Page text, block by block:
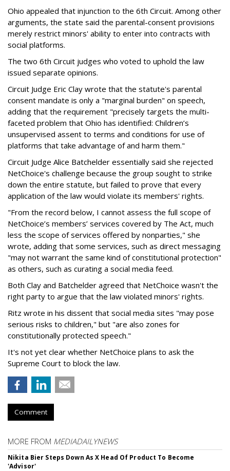
Ohio appealed that injunction to the 6th Circuit. Among other
arguments, the state said the parental-consent provisions
merely restrict minors' ability to enter into contracts with
social platforms.
The two 6th Circuit judges who voted to uphold the law
issued separate opinions.
Circuit Judge Eric Clay wrote that the statute's parental
consent mandate is only a "marginal burden" on speech,
adding that the requirement "precisely targets the multi-
faceted problem that Ohio has identified: Children’s
unsupervised assent to terms and conditions for use of
platforms that take advantage of and harm them."
Circuit Judge Alice Batchelder essentially said she rejected
NetChoice's challenge because the group sought to strike
down the entire statute, but failed to prove that every
application of the law would violate its members' rights.
"From the record below, I cannot assess the full scope of
NetChoice’s members’ services covered by The Act, much
less the scope of services offered by nonparties," she
wrote, adding that some services, such as direct messaging
"may not warrant the same kind of constitutional protection"
as others, such as curating a social media feed.
Both Clay and Batchelder agreed that NetChoice wasn't the
right party to argue that the law violated minors' rights.
Ritz wrote in his dissent that social media sites "may pose
serious risks to children," but "are also zones for
constitutionally protected speech."
It's not yet clear whether NetChoice plans to ask the
Supreme Court to block the law.
Comment
MORE FROM MEDIADAILYNEWS
Nikita Bier Steps Down As X Head Of Product To Become
'Advisor'